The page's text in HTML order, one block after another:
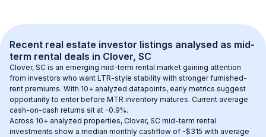
Recent real estate investor listings analysed as mid-
term rental deals in Clover, SC
Clover, SC is an emerging mid-term rental market gaining attention
from investors who want LTR-style stability with stronger furnished-
rent premiums. With 10+ analyzed datapoints, early metrics suggest
opportunity to enter before MTR inventory matures. Current average
cash-on-cash returns sit at -0.9%.
Across 10+ analyzed properties, Clover, SC mid-term rental
investments show a median monthly cashflow of -$315 with average